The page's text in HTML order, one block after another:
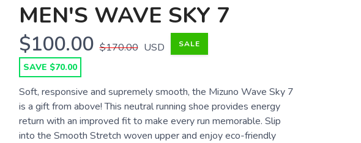
MEN'S WAVE SKY 7
$100.00 $170.00 USD SALE
SAVE $70.00
Soft, responsive and supremely smooth, the Mizuno Wave Sky 7
is a gift from above! This neutral running shoe provides energy
return with an improved fit to make every run memorable. Slip
into the Smooth Stretch woven upper and enjoy eco-friendly